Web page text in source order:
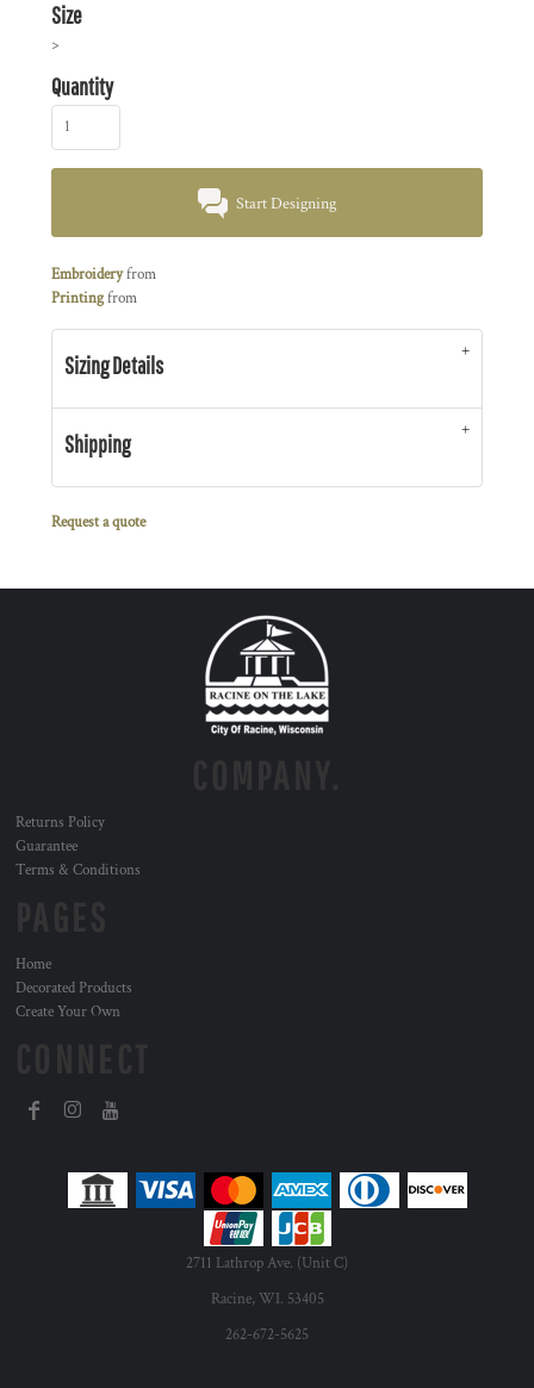
Size
>
Quantity
Start Designing
Embroideryfrom
Printingfrom
Sizing Details
Shipping
Request a quote
Returns Policy
Guarantee
Terms & Conditions
Home
Decorated Products
Create Your Own
2711 Lathrop Ave. (Unit C)
Racine, WI. 53405
262-672-5625